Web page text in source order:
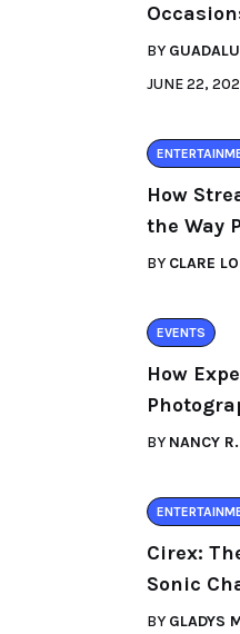
BY
JUNE 22,
How
the Way
BY CLARE
EVENTS
How
BY NANCY
Cirex:
Sonic
BY GLADYS